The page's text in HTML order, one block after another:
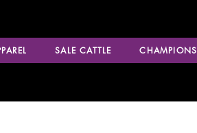
SALE CATTLE CHAMPIONS